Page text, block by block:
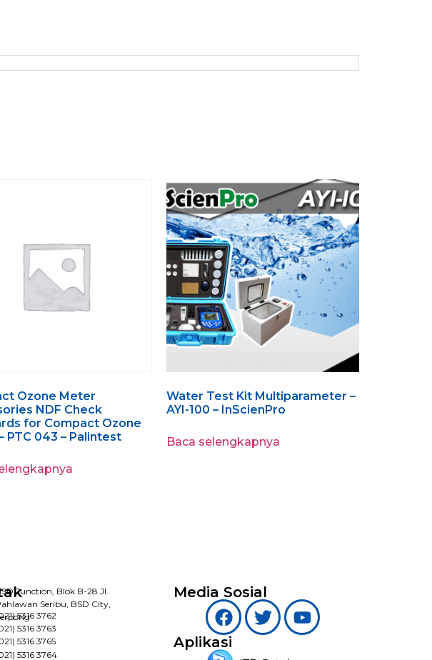
Ozone Meter
NDF Check
for Compact Ozone
PTC 043 – Palintest
Water Test Kit Multiparameter –
AYI-100 – InScienPro
Baca selengkapnya
Junction, Blok B-28 Jl.
Seribu, BSD City,
5316 3762
5316 3763
5316 3765
5316 3764
Media Sosial
Aplikasi